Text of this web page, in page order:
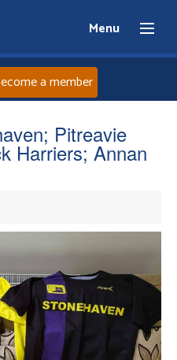
Menu
a member
Pitreavie
Harriers; Annan